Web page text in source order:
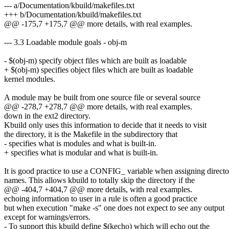
--- a/Documentation/kbuild/makefiles.txt
+++ b/Documentation/kbuild/makefiles.txt
@@ -175,7 +175,7 @@ more details, with real examples.
--- 3.3 Loadable module goals - obj-m
- $(obj-m) specify object files which are built as loadable
+ $(obj-m) specifies object files which are built as loadable
kernel modules.
A module may be built from one source file or several source
@@ -278,7 +278,7 @@ more details, with real examples.
down in the ext2 directory.
Kbuild only uses this information to decide that it needs to visit
the directory, it is the Makefile in the subdirectory that
- specifies what is modules and what is built-in.
+ specifies what is modular and what is built-in.
It is good practice to use a CONFIG_ variable when assigning
names. This allows kbuild to totally skip the directory if the
@@ -404,7 +404,7 @@ more details, with real examples.
echoing information to user in a rule is often a good practice
but when execution "make -s" one does not expect to see any output
except for warnings/errors.
- To support this kbuild define $(kecho) which will echo out the